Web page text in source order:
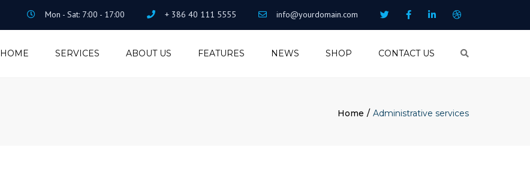
Mon - Sat: 7:00 - 17:00 + 386 40 111 5555 info@yourdomain.com
HOME SERVICES ABOUT US FEATURES NEWS SHOP CONTACT US
Home Administrative services